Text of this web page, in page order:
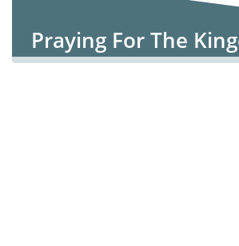
Praying For The